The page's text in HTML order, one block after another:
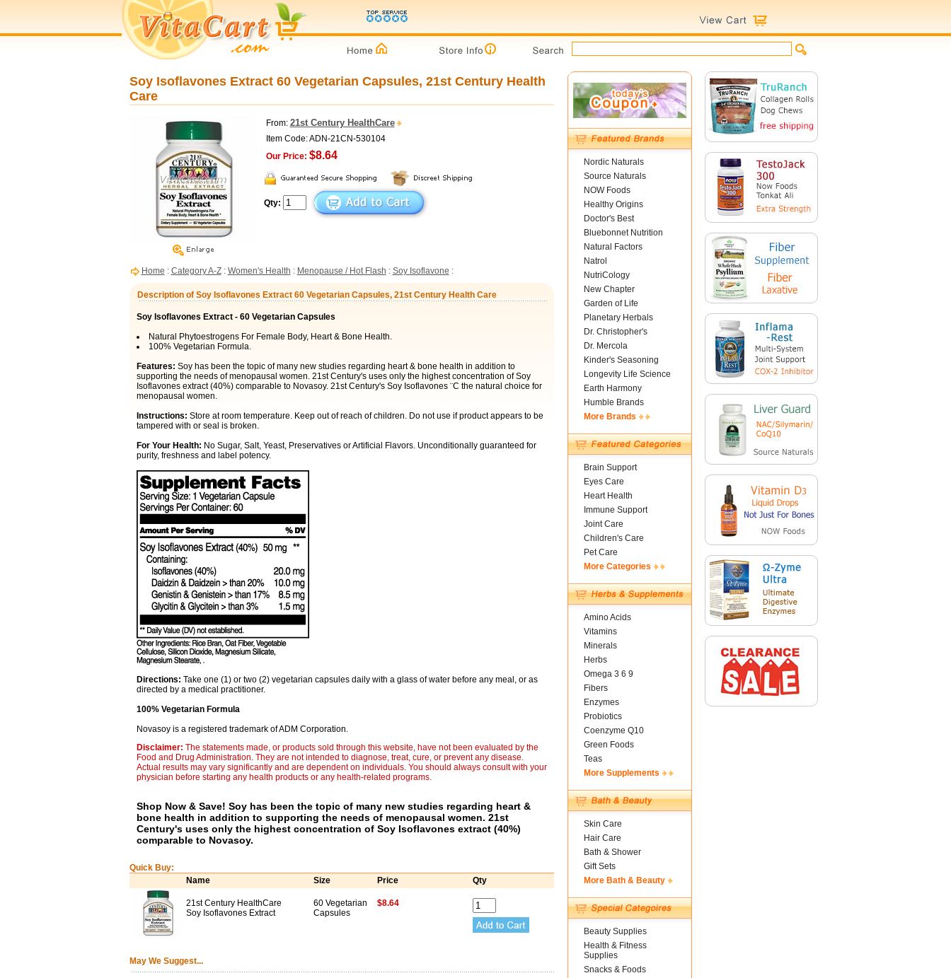
Soy Isoflavones Extract 60 Vegetarian Capsules, 21st Century Health
Care
From: 21st Century HealthCare
Item Code: ADN-21CN-530104
Our Price: $8.64
Qty:
Home : Category A-Z: Women's Health : Menopause / Hot Flash : Soy Isoflavone :
Description of Soy Isoflavones Extract 60 Vegetarian Capsules, 21st Century Health Care
Soy Isoflavones Extract - 60 Vegetarian Capsules
Natural Phytoestrogens For Female Body, Heart & Bone Health.
100% Vegetarian Formula.
Features: Soy has been the topic of many new studies regarding heart & bone health in addition to
supporting the needs of menopausal women. 21st Century's uses only the highest concentration of Soy
Isoflavones extract (40%) comparable to Novasoy. 21st Century's Soy Isoflavones ¨C the natural choice for
menopausal women.
Instructions: Store at room temperature. Keep out of reach of children. Do not use if product appears to be
tampered with or seal is broken.
For Your Health: No Sugar, Salt, Yeast, Preservatives or Artificial Flavors. Unconditionally guaranteed for
purity, freshness and label potency.
Directions: Take one (1) or two (2) vegetarian capsules daily with a glass of water before any meal, or as
directed by a medical practitioner.
100% Vegetarian Formula
Novasoy is a registered trademark of ADM Corporation.
Disclaimer: The statements made, or products sold through this website, have not been evaluated by the
Food and Drug Administration. They are not intended to diagnose, treat, cure, or prevent any disease.
Actual results may vary significantly and are dependent on individuals. You should always consult with your
physician before starting any health products or any health-related programs.
Shop Now & Save! Soy has been the topic of many new studies regarding heart &
bone health in addition to supporting the needs of menopausal women. 21st
Century's uses only the highest concentration of Soy Isoflavones extract (40%)
comparable to Novasoy.
Quick Buy:
Name
Size Price Qty
21st Century HealthCare
Soy Isoflavones Extract
60 Vegetarian
Capsules
$8.64
May We Suggest...
Nordic Naturals
Source Naturals
NOW Foods
Healthy Origins
Doctor's Best
Bluebonnet Nutrition
Natural Factors
Natrol
NutriCology
New Chapter
Garden of Life
Planetary Herbals
Dr. Christopher's
Dr. Mercola
Kinder's Seasoning
Longevity Life Science
Earth Harmony
Humble Brands
More Brands
Brain Support
Eyes Care
Heart Health
Immune Support
Joint Care
Children's Care
Pet Care
More Categories
Amino Acids
Vitamins
Minerals
Herbs
Omega 3 6 9
Fibers
Enzymes
Probiotics
Coenzyme Q10
Green Foods
Teas
More Supplements
Skin Care
Hair Care
Bath & Shower
Gift Sets
More Bath & Beauty
Beauty Supplies
Health & Fitness
Supplies
Snacks & Foods